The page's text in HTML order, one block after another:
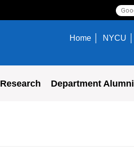
Home NYCU
Research Department Alumni